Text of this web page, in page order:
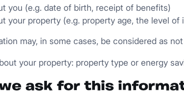
you (e.g. date of birth, receipt of benefits)
your property (e.g. property age, the level
may, in some cases, be considered as
your property: property type or energy
we ask for this